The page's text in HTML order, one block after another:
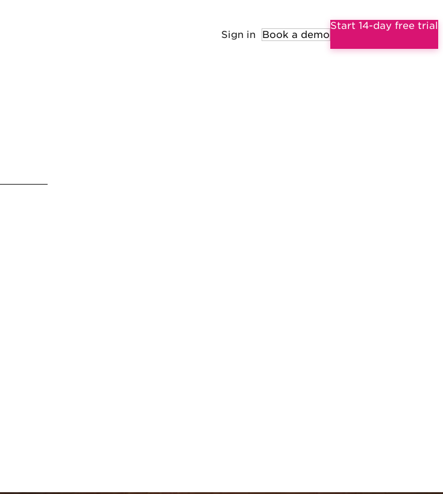
Sign in Book a demo
Start 14-day free trial